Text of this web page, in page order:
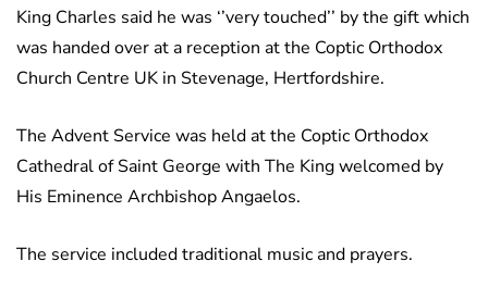
King Charles said he was ‘’very touched’’ by the gift which
was handed over at a reception at the Coptic Orthodox
Church Centre UK in Stevenage, Hertfordshire.
The Advent Service was held at the Coptic Orthodox
Cathedral of Saint George with The King welcomed by
His Eminence Archbishop Angaelos.
The service included traditional music and prayers.